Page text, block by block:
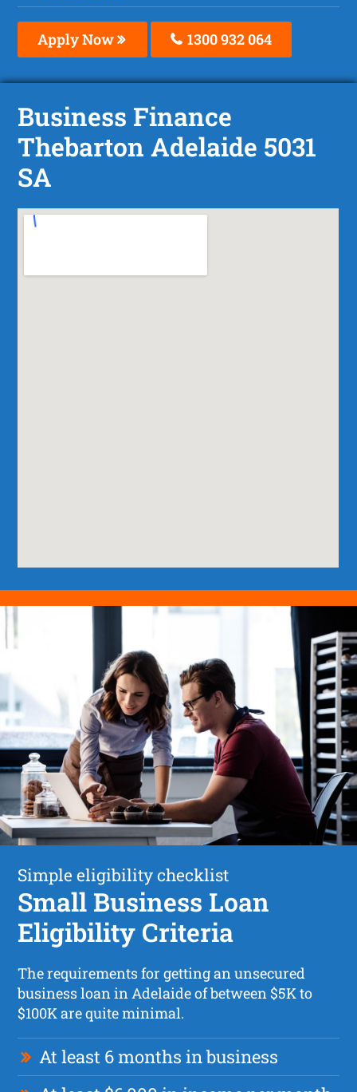
Apply Now 1300 932 064
Business Finance
Thebarton Adelaide 5031
SA
Simple eligibility checklist
Small Business Loan
Eligibility Criteria
The requirements for getting an unsecured
business loan in Adelaide of between $5K to
$100K are quite minimal.
At least 6 months in business